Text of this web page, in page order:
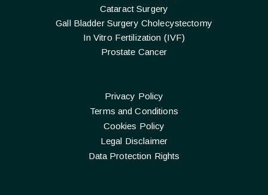
Cataract Surgery
Gall Bladder Surgery Cholecystectomy
In Vitro Fertilization (IVF)
Prostate Cancer
Privacy Policy
Terms and Conditions
Cookies Policy
Legal Disclaimer
Data Protection Rights